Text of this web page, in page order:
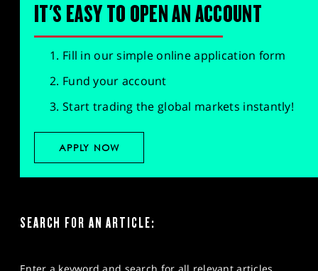
IT'S EASY TO OPEN AN ACCOUNT
Fill in our simple online application form
Fund your account
Start trading the global markets instantly!
APPLY NOW
SEARCH FOR AN ARTICLE: